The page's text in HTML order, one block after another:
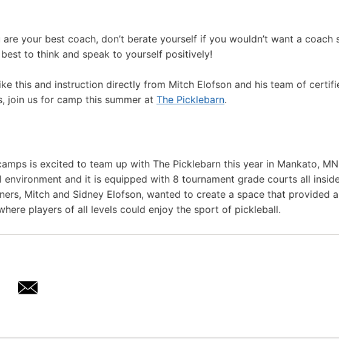
your best coach, don’t berate yourself if you wouldn’t want a coach
to think and speak to yourself positively!
this and instruction directly from Mitch Elofson and his team of
join us for camp this summer at The Picklebarn.
is excited to team up with The Picklebarn this year in Mankato,
environment and it is equipped with 8 tournament grade courts all
Mitch and Sidney Elofson, wanted to create a space that provided
players of all levels could enjoy the sport of pickleball.